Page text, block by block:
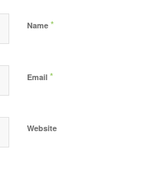
Name *
Email *
Website